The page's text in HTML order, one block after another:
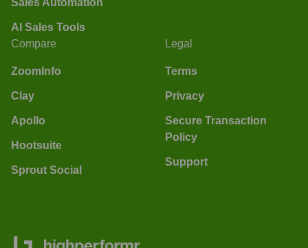
AI Sales Tools
Compare
ZoomInfo
Clay
Apollo
Hootsuite
Sprout Social
Legal
Terms
Privacy
Secure Transaction
Policy
Support